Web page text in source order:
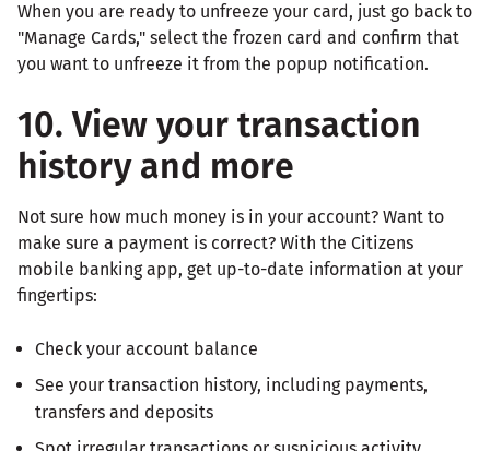
When you are ready to unfreeze your card, just go back to
"Manage Cards," select the frozen card and confirm that
you want to unfreeze it from the popup notification.
10. View your transaction
history and more
Not sure how much money is in your account? Want to
make sure a payment is correct? With the Citizens
mobile banking app, get up-to-date information at your
fingertips:
Check your account balance
See your transaction history, including payments,
transfers and deposits